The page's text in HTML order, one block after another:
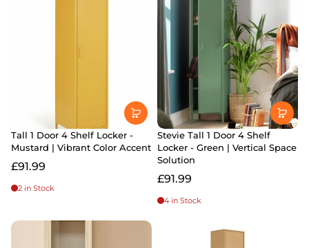
Tall 1 Door 4 Shelf Locker -
Mustard | Vibrant Color Accent
£91.99
2 in Stock
Stevie Tall 1 Door 4 Shelf
Locker - Green | Vertical Space
Solution
£91.99
4 in Stock